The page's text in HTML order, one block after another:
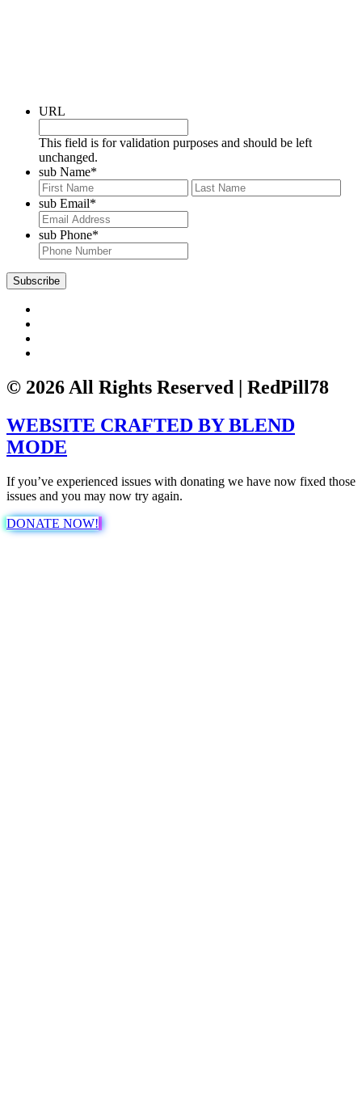
URL
This field is for validation purposes and should be left
unchanged.
sub Name*
First
sub Email*
sub Phone*
Subscribe
© 2026 All Rights Reserved | RedPill78
WEBSITE CRAFTED BYBLEND
MODE
If you’ve experienced issues with donating we have now fixed those
issues and you may now try again.
DONATE NOW!